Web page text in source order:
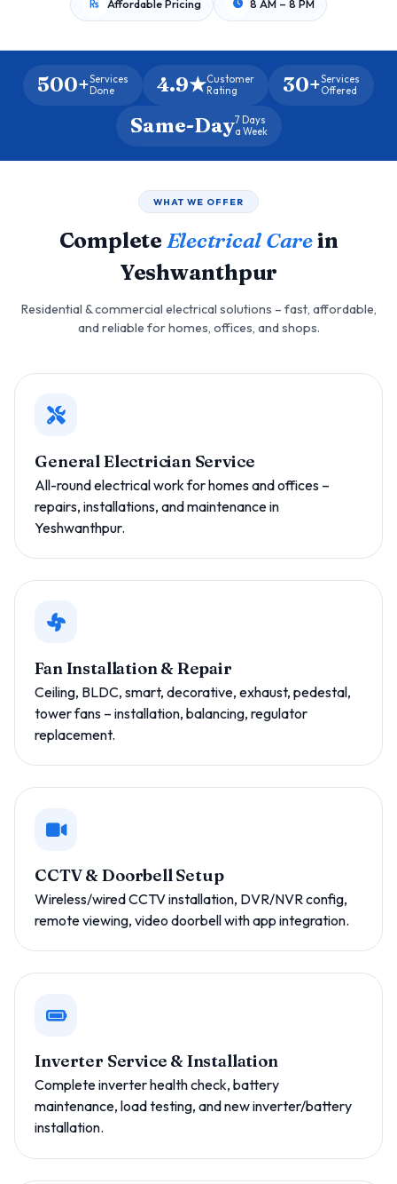
Affordable Pricing 8 AM – 8 PM
500+Services
Done
4.9★Customer
Rating
30+Services
Offered
Same-Day7 Days
a Week
WHAT WE OFFER
Complete Electrical Carein
Yeshwanthpur
Residential & commercial electrical solutions – fast, affordable,
and reliable for homes, offices, and shops.
General Electrician Service
All-round electrical work for homes and offices –
repairs, installations, and maintenance in
Yeshwanthpur.
Fan Installation & Repair
Ceiling, BLDC, smart, decorative, exhaust, pedestal,
tower fans – installation, balancing, regulator
replacement.
CCTV & Doorbell Setup
Wireless/wired CCTV installation, DVR/NVR config,
remote viewing, video doorbell with app integration.
Inverter Service & Installation
Complete inverter health check, battery
maintenance, load testing, and new inverter/battery
installation.